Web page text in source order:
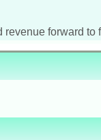
revenue forward to